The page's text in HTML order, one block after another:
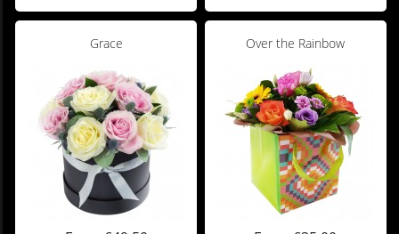
Grace Over the Rainbow